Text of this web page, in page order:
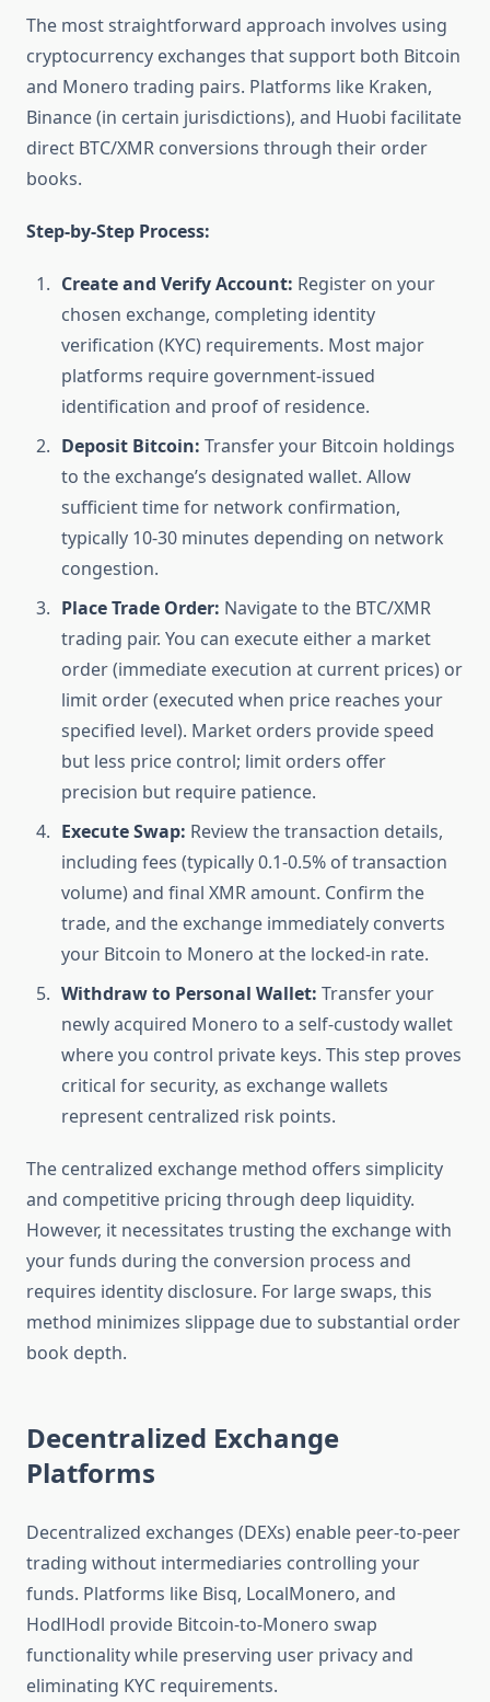
The most straightforward approach involves using
cryptocurrency exchanges that support both Bitcoin
and Monero trading pairs. Platforms like Kraken,
Binance (in certain jurisdictions), and Huobi facilitate
direct BTC/XMR conversions through their order
books.
Step-by-Step Process:
Create and Verify Account: Register on your
chosen exchange, completing identity
verification (KYC) requirements. Most major
platforms require government-issued
identification and proof of residence.
Deposit Bitcoin: Transfer your Bitcoin holdings
to the exchange’s designated wallet. Allow
sufficient time for network confirmation,
typically 10-30 minutes depending on network
congestion.
Place Trade Order: Navigate to the BTC/XMR
trading pair. You can execute either a market
order (immediate execution at current prices) or
limit order (executed when price reaches your
specified level). Market orders provide speed
but less price control; limit orders offer
precision but require patience.
Execute Swap: Review the transaction details,
including fees (typically 0.1-0.5% of transaction
volume) and final XMR amount. Confirm the
trade, and the exchange immediately converts
your Bitcoin to Monero at the locked-in rate.
Withdraw to Personal Wallet: Transfer your
newly acquired Monero to a self-custody wallet
where you control private keys. This step proves
critical for security, as exchange wallets
represent centralized risk points.
The centralized exchange method offers simplicity
and competitive pricing through deep liquidity.
However, it necessitates trusting the exchange with
your funds during the conversion process and
requires identity disclosure. For large swaps, this
method minimizes slippage due to substantial order
book depth.
Decentralized Exchange
Platforms
Decentralized exchanges (DEXs) enable peer-to-peer
trading without intermediaries controlling your
funds. Platforms like Bisq, LocalMonero, and
HodlHodl provide Bitcoin-to-Monero swap
functionality while preserving user privacy and
eliminating KYC requirements.